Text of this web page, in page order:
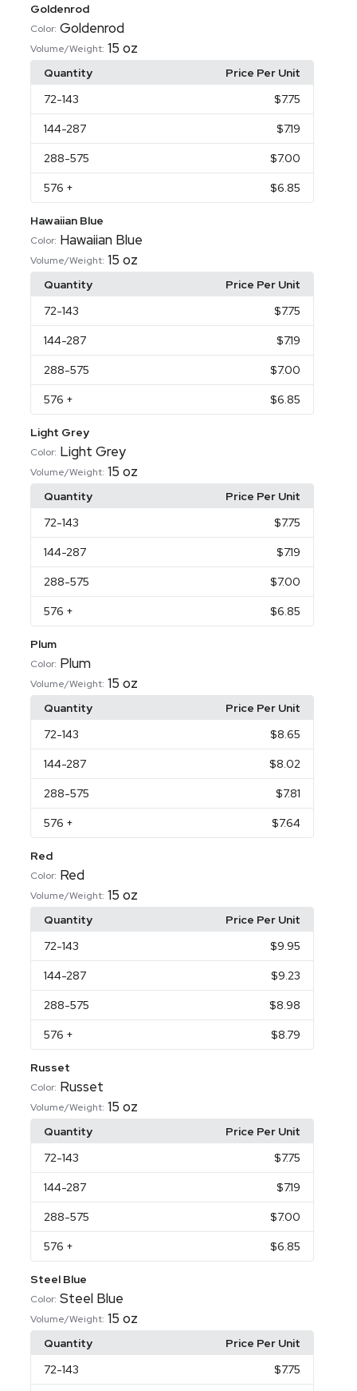
Goldenrod
Color: Goldenrod
Volume/Weight: 15 oz
Quantity
Price Per Unit
72-143 $7.75
144-287 $7.19
288-575 $7.00
576 + $6.85
Hawaiian Blue
Color: Hawaiian Blue
Volume/Weight: 15 oz
Quantity
Price Per Unit
72-143 $7.75
144-287 $7.19
288-575 $7.00
576 + $6.85
Light Grey
Color: Light Grey
Volume/Weight: 15 oz
Quantity
Price Per Unit
72-143 $7.75
144-287 $7.19
288-575 $7.00
576 + $6.85
Plum
Color: Plum
Volume/Weight: 15 oz
Quantity
Price Per Unit
72-143 $8.65
144-287 $8.02
288-575 $7.81
576 + $7.64
Red
Color: Red
Volume/Weight: 15 oz
Quantity
Price Per Unit
72-143 $9.95
144-287 $9.23
288-575 $8.98
576 + $8.79
Russet
Color: Russet
Volume/Weight: 15 oz
Quantity
Price Per Unit
72-143 $7.75
144-287 $7.19
288-575 $7.00
576 + $6.85
Steel Blue
Color: Steel Blue
Volume/Weight: 15 oz
Quantity
Price Per Unit
72-143 $7.75